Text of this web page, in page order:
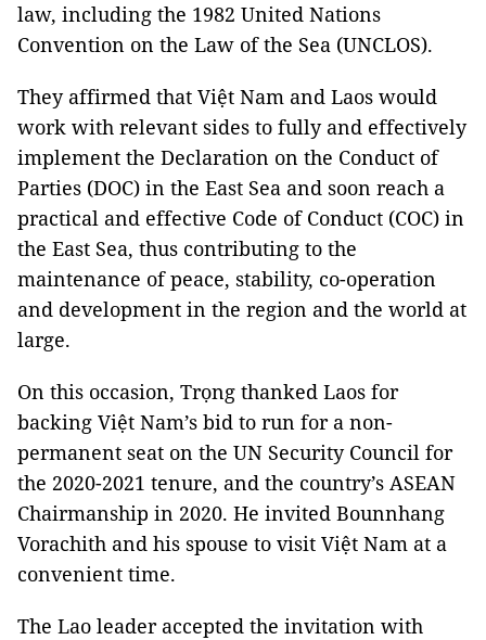
law, including the 1982 United Nations
Convention on the Law of the Sea (UNCLOS).
They affirmed that Việt Nam and Laos would
work with relevant sides to fully and effectively
implement the Declaration on the Conduct of
Parties (DOC) in the East Sea and soon reach a
practical and effective Code of Conduct (COC) in
the East Sea, thus contributing to the
maintenance of peace, stability, co-operation
and development in the region and the world at
large.
On this occasion, Trọng thanked Laos for
backing Việt Nam’s bid to run for a non-
permanent seat on the UN Security Council for
the 2020-2021 tenure, and the country’s ASEAN
Chairmanship in 2020. He invited Bounnhang
Vorachith and his spouse to visit Việt Nam at a
convenient time.
The Lao leader accepted the invitation with